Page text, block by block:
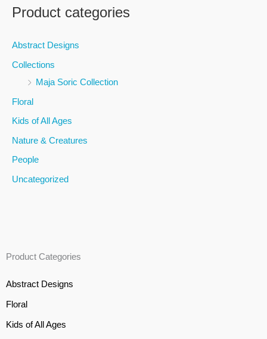
r
r
:
Product categories
Abstract Designs
Collections
Maja Soric Collection
Floral
Kids of All Ages
Nature & Creatures
People
Uncategorized
Product Categories
Abstract Designs
Floral
Kids of All Ages